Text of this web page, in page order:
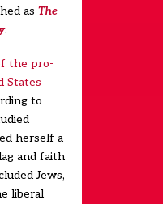
as The
.
the pro-
States
to
herself a
and faith
Jews,
liberal